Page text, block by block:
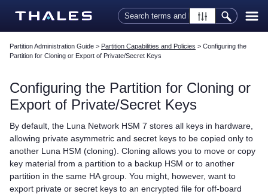
Skip To Main Content
Partition Administration Guide > Partition Capabilities and Policies > Configuring the
Partition for Cloning or Export of Private/Secret Keys
Configuring the Partition for Cloning or
Export of Private/Secret Keys
By default, the Luna Network HSM 7 stores all keys in hardware,
allowing private asymmetric and secret keys to be copied only to
another Luna HSM (cloning). Cloning allows you to move or copy
key material from a partition to a backup HSM or to another
partition in the same HA group. You might, however, want to
export private or secret keys to an encrypted file for off-board